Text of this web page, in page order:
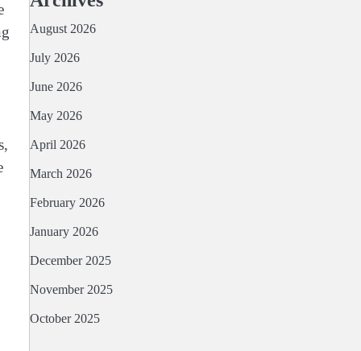
August 2026
July 2026
June 2026
May 2026
April 2026
March 2026
February 2026
January 2026
December 2025
November 2025
October 2025